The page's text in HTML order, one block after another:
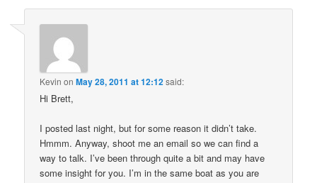
Kevin onMay 28, 2011 at 12:12said:
Hi Brett,
I posted last night, but for some reason it didn’t take.
Hmmm. Anyway, shoot me an email so we can find a
way to talk. I’ve been through quite a bit and may have
some insight for you. I’m in the same boat as you are